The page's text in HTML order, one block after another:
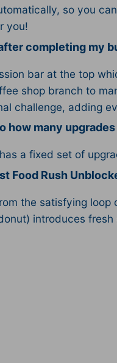
so you
you!
completing my
bar at the top
shop branch to
challenge, adding
how many
a fixed set of
Food Rush
the satisfying
introduces